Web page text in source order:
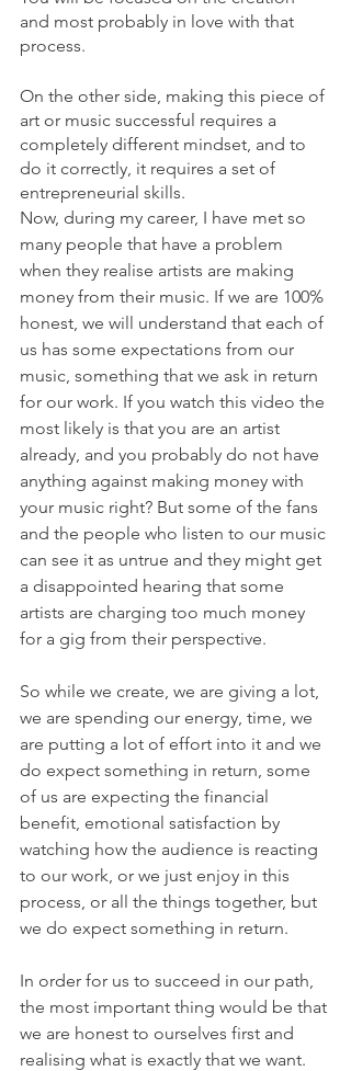
and most probably in love with that
process.
On the other side, making this piece of
art or music successful requires a
completely different mindset, and to
do it correctly, it requires a set of
entrepreneurial skills.
Now, during my career, I have met so
many people that have a problem
when they realise artists are making
money from their music. If we are 100%
honest, we will understand that each of
us has some expectations from our
music, something that we ask in return
for our work. If you watch this video the
most likely is that you are an artist
already, and you probably do not have
anything against making money with
your music right? But some of the fans
and the people who listen to our music
can see it as untrue and they might get
a disappointed hearing that some
artists are charging too much money
for a gig from their perspective.
So while we create, we are giving a lot,
we are spending our energy, time, we
are putting a lot of effort into it and we
do expect something in return, some
of us are expecting the financial
benefit, emotional satisfaction by
watching how the audience is reacting
to our work, or we just enjoy in this
process, or all the things together, but
we do expect something in return.
In order for us to succeed in our path,
the most important thing would be that
we are honest to ourselves first and
realising what is exactly that we want.